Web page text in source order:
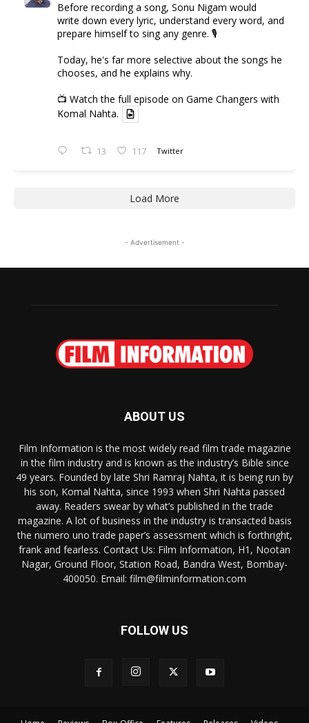
Before recording a song, Sonu Nigam would
write down every lyric, understand every word, and
prepare himself to sing any genre. 🎙️
Today, he's far more selective about the songs he
chooses, and he explains why.
📺 Watch the full episode on Game Changers with
Komal Nahta.
13 117 Twitter
Load More
- Advertisement -
ABOUT US
Film Information is the most widely read film trade magazine
in the film industry and is known as the industry’s Bible since
49 years. Founded by late Shri Ramraj Nahta, it is being run by
his son, Komal Nahta, since 1993 when Shri Nahta passed
away. Readers swear by what’s published in the trade
magazine. A lot of business in the industry is transacted basis
the numero uno trade paper’s assessment which is forthright,
frank and fearless. Contact Us: Film Information, H1, Nootan
Nagar, Ground Floor, Station Road, Bandra West, Bombay-
400050. Email: film@filminformation.com
FOLLOW US